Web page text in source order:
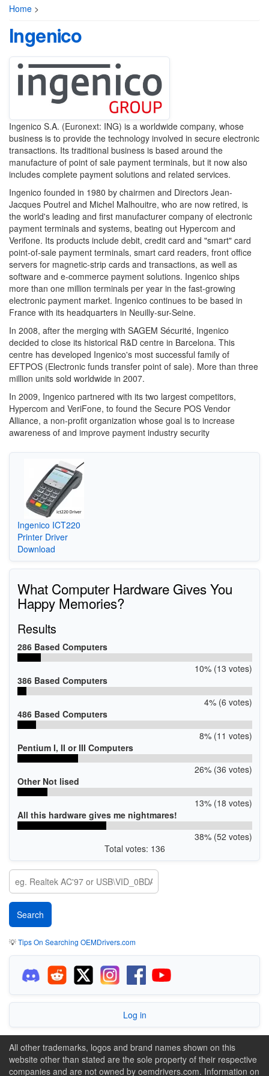
Home >
Ingenico
Ingenico S.A. (Euronext: ING) is a worldwide company, whose
business is to provide the technology involved in secure electronic
transactions. Its traditional business is based around the
manufacture of point of sale payment terminals, but it now also
includes complete payment solutions and related services.
Ingenico founded in 1980 by chairmen and Directors Jean-
Jacques Poutrel and Michel Malhouitre, who are now retired, is
the world's leading and first manufacturer company of electronic
payment terminals and systems, beating out Hypercom and
Verifone. Its products include debit, credit card and "smart" card
point-of-sale payment terminals, smart card readers, front office
servers for magnetic-strip cards and transactions, as well as
software and e-commerce payment solutions. Ingenico ships
more than one million terminals per year in the fast-growing
electronic payment market. Ingenico continues to be based in
France with its headquarters in Neuilly-sur-Seine.
In 2008, after the merging with SAGEM Sécurité, Ingenico
decided to close its historical R&D centre in Barcelona. This
centre has developed Ingenico's most successful family of
EFTPOS (Electronic funds transfer point of sale). More than three
million units sold worldwide in 2007.
In 2009, Ingenico partnered with its two largest competitors,
Hypercom and VeriFone, to found the Secure POS Vendor
Alliance, a non-profit organization whose goal is to increase
awareness of and improve payment industry security
Ingenico ICT220
Printer Driver
Download
What Computer Hardware Gives You
Happy Memories?
Results
286 Based Computers
10% (13 votes)
386 Based Computers
4% (6 votes)
486 Based Computers
8% (11 votes)
Pentium I, II or III Computers
26% (36 votes)
Other Not lised
13% (18 votes)
All this hardware gives me nightmares!
38% (52 votes)
Total votes: 136
💡Tips On Searching OEMDrivers.com
Log in
All other trademarks, logos and brand names shown on this
website other than stated are the sole property of their respective
companies and are not owned by oemdrivers.com. Information on